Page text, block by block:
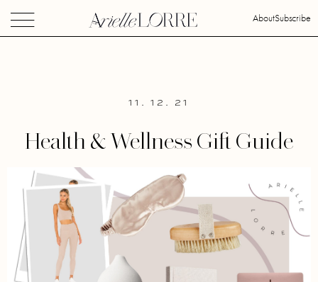
AboutSubscribe
11. 12. 21
Health & Wellness Gift Guide